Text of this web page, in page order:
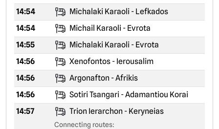
14:54
Michalaki Karaoli - Lefkados
14:54
Michail Karaoli - Evrota
14:55
Michalaki Karaoli - Evrota
14:56
Xenofontos - Ierousalim
14:56
Argonafton - Afrikis
14:56
Sotiri Tsangari - Adamantiou Korai
14:57
Trion Ierarchon - Keryneias
Connecting routes: